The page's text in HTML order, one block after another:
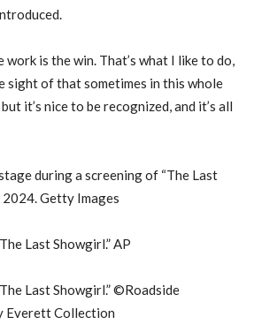
work is the win. That’s what I like to do,
sight of that sometimes in this whole
it’s nice to be recognized, and it’s all
during a screening of “The Last
2024. Getty Images
Last Showgirl.” AP
Last Showgirl.” ©Roadside
Collection